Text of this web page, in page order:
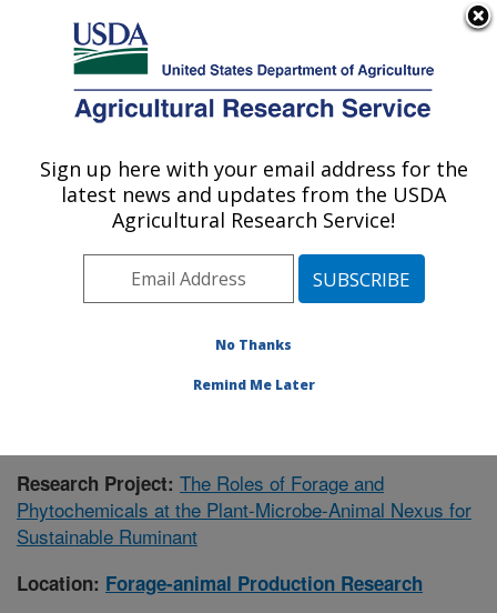
Here's how you know
Agricultural Research Service
U.S. DEPARTMENT OF AGRICULTURE
Forage-animal Production Research:
Lexington, KY
Midwest Area» Lexington, Kentucky
Publications at this Location» Publication #408059
Research Project: The Roles of Forage and
Phytochemicals at the Plant-Microbe-Animal Nexus for
Sustainable Ruminant
Location: Forage-animal Production Research
Sign up here with your email address for the
latest news and updates from the USDA
Agricultural Research Service!
No Thanks
Remind Me Later